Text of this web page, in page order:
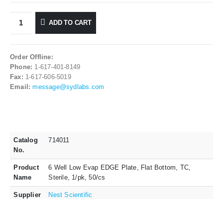
ADD TO CART
Order Offline:
Phone: 1-617-401-8149
Fax: 1-617-606-5019
Email: message@sydlabs.com
Catalog
No.
714011
Product
Name
6 Well Low Evap EDGE Plate, Flat Bottom, TC,
Sterile, 1/pk, 50/cs
Supplier
Nest Scientific